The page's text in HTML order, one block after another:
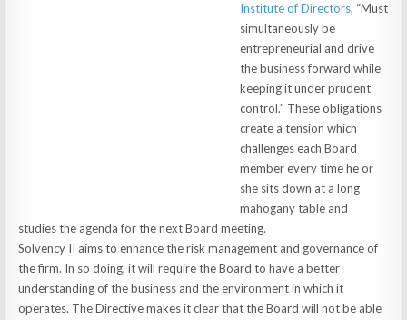
Institute of Directors, “Must
simultaneously be
entrepreneurial and drive
the business forward while
keeping it under prudent
control.” These obligations
create a tension which
challenges each Board
member every time he or
she sits down at a long
mahogany table and
studies the agenda for the next Board meeting.
Solvency II aims to enhance the risk management and governance of
the firm. In so doing, it will require the Board to have a better
understanding of the business and the environment in which it
operates. The Directive makes it clear that the Board will not be able